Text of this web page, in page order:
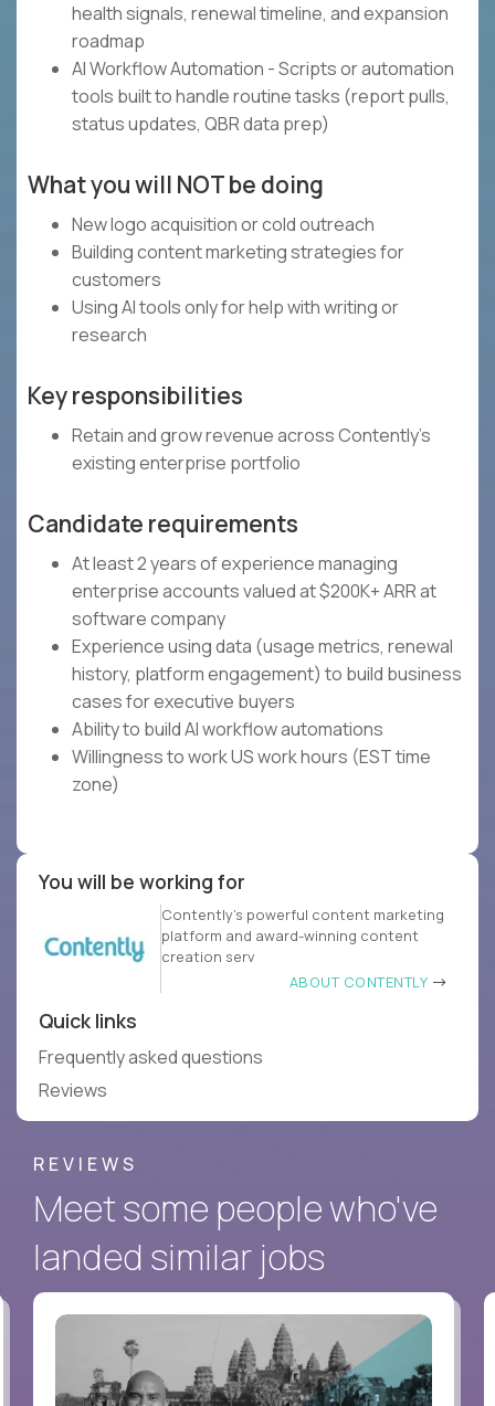
health signals, renewal timeline, and expansion
roadmap
AI Workflow Automation - Scripts or automation
tools built to handle routine tasks (report pulls,
status updates, QBR data prep)
What you will NOT be doing
New logo acquisition or cold outreach
Building content marketing strategies for
customers
Using AI tools only for help with writing or
research
Key responsibilities
Retain and grow revenue across Contently's
existing enterprise portfolio
Candidate requirements
At least 2 years of experience managing
enterprise accounts valued at $200K+ ARR at
software company
Experience using data (usage metrics, renewal
history, platform engagement) to build business
cases for executive buyers
Ability to build AI workflow automations
Willingness to work US work hours (EST time
zone)
You will be working for
Contently’s powerful content marketing
platform and award-winning content
creation serv
ABOUT CONTENTLY
Quick links
Frequently asked questions
Reviews
REVIEWS
Meet some people who've
landed similar jobs